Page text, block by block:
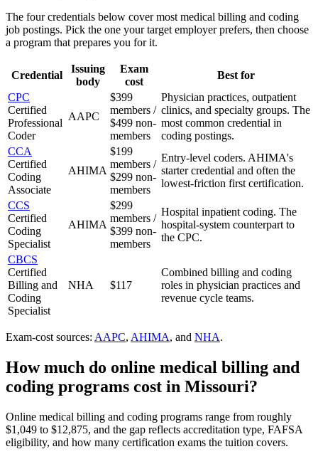
The four credentials below cover most medical billing and coding
job postings. Pick the one your target employer prefers, then choose
a program that prepares you for it.
Credential
Issuing
body
Exam
cost
Best for
CPC
Certified
Professional
Coder
AAPC
$399
members /
$499 non-
members
Physician practices, outpatient
clinics, and specialty groups. The
most common credential in
coding postings.
CCA
Certified
Coding
Associate
AHIMA
$199
members /
$299 non-
members
Entry-level coders. AHIMA's
starter credential and often the
lowest-friction first certification.
CCS
Certified
Coding
Specialist
AHIMA
$299
members /
$399 non-
members
Hospital inpatient coding. The
hospital-system counterpart to
the CPC.
CBCS
Certified
Billing and
Coding
Specialist
NHA $117
Combined billing and coding
roles in physician practices and
revenue cycle teams.
Exam-cost sources: AAPC, AHIMA, and NHA.
How much do online medical billing and
coding programs cost in Missouri?
Online medical billing and coding programs range from roughly
$1,049 to $12,875, and the gap reflects accreditation type, FAFSA
eligibility, and how many certification exams the tuition covers.